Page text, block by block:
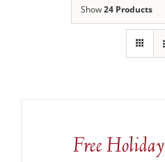
Show24 Products
Free